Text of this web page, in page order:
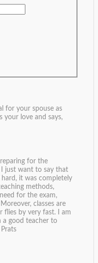
for your spouse as
your love and says,
for the
I just want to say that
it was completely
methods,
for the exam,
classes are
flies by very fast. I am
a good teacher to